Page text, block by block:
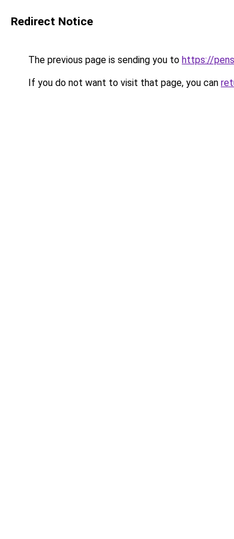
Redirect Notice
The previous page is sending you to https://
If you do not want to visit that page, you can